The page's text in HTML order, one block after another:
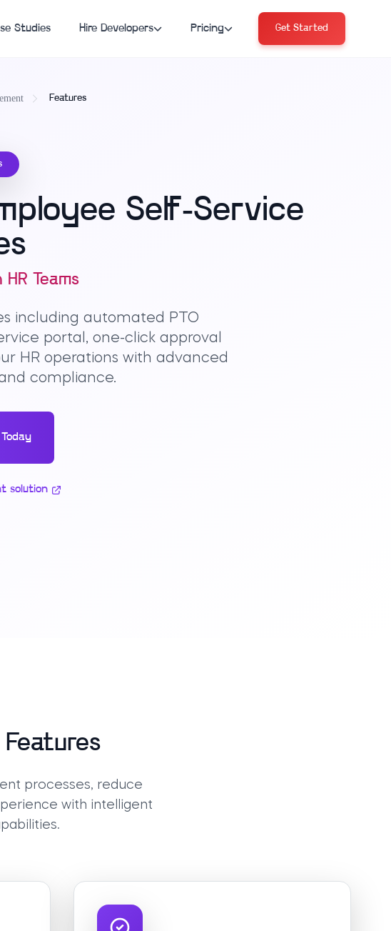
Studies Hire Developers Pricing Get Started
Features
Self-Service
Teams
including automated PTO
portal, one-click approval
HR operations with advanced
compliance.
solution
processes, reduce
with intelligent